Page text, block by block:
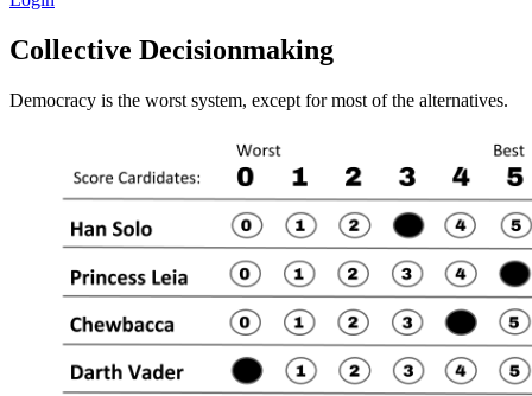
Collective Decisionmaking
Democracy is the worst system, except for most of the alternatives.